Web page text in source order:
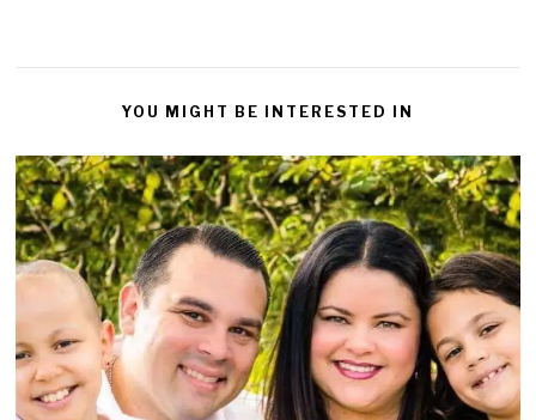
YOU MIGHT BE INTERESTED IN